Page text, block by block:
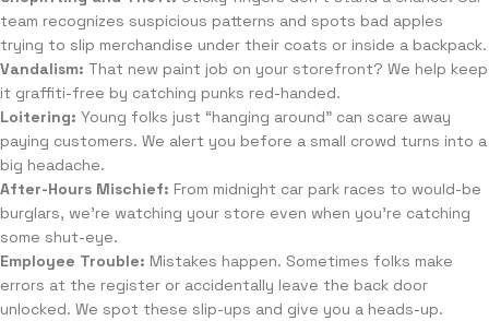
team recognizes suspicious patterns and spots bad apples
trying to slip merchandise under their coats or inside a backpack.
Vandalism: That new paint job on your storefront? We help keep
it graffiti-free by catching punks red-handed.
Loitering: Young folks just “hanging around” can scare away
paying customers. We alert you before a small crowd turns into a
big headache.
After-Hours Mischief: From midnight car park races to would-be
burglars, we’re watching your store even when you’re catching
some shut-eye.
Employee Trouble: Mistakes happen. Sometimes folks make
errors at the register or accidentally leave the back door
unlocked. We spot these slip-ups and give you a heads-up.